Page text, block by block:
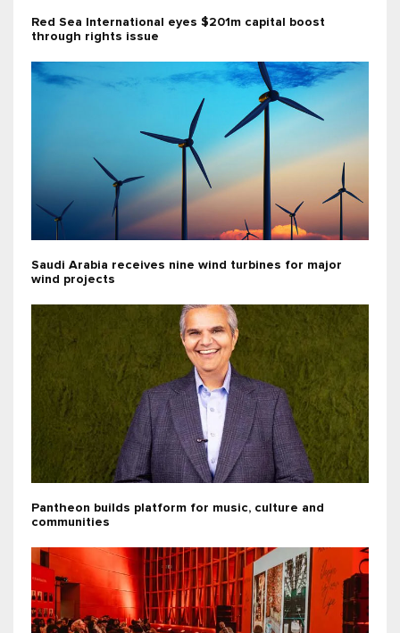
Red Sea International eyes $201m capital boost
through rights issue
Saudi Arabia receives nine wind turbines for major
wind projects
Pantheon builds platform for music, culture and
communities